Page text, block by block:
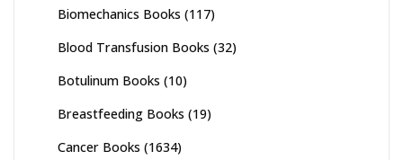
Biomechanics Books (117)
Blood Transfusion Books (32)
Botulinum Books (10)
Breastfeeding Books (19)
Cancer Books (1634)